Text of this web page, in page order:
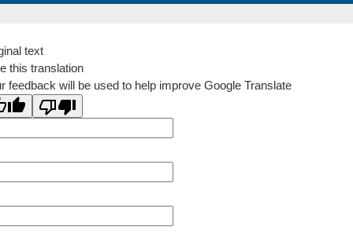
text
this translation
feedback will be used to help improve Google Translate